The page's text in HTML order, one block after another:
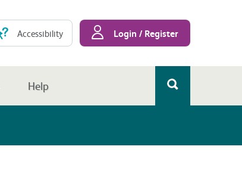
Accessibility Login / Register
Help